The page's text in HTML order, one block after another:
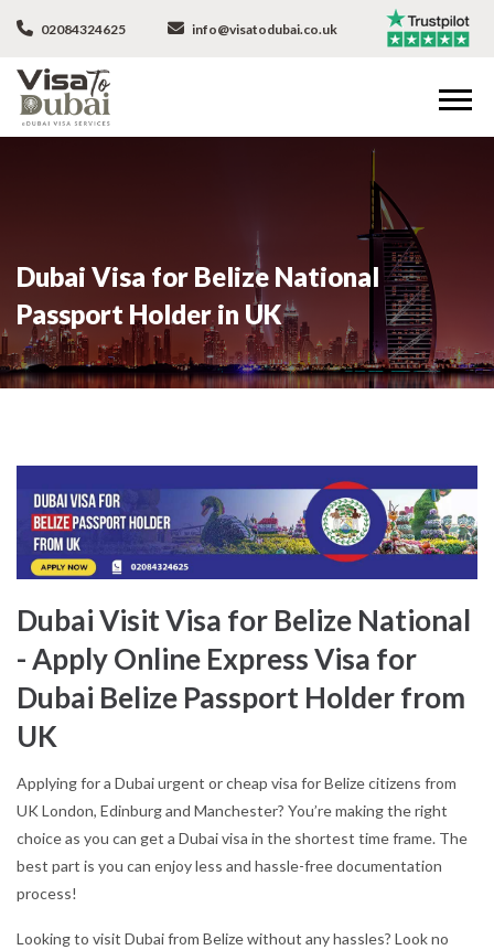
02084324625 info@visatodubai.co.uk
Dubai Visa for Belize National
Passport Holder in UK
Dubai Visit Visa for Belize National
- Apply Online Express Visa for
Dubai Belize Passport Holder from
UK
Applying for a Dubai urgent or cheap visa for Belize citizens from
UK London, Edinburg and Manchester? You’re making the right
choice as you can get a Dubai visa in the shortest time frame. The
best part is you can enjoy less and hassle-free documentation
process!
Looking to visit Dubai from Belize without any hassles? Look no